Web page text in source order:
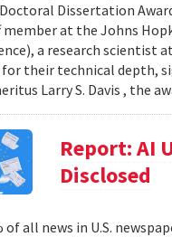
Doctoral Dissertation
at the Johns
a research scientist
their technical depth,
Larry S. Davis , the
Report: AI
Disclosed
of all news in U.S.